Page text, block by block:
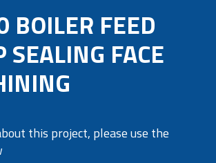
BOILER FEED
SEALING FACE
this project, please use the